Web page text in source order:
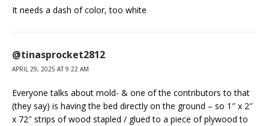
It needs a dash of color, too white
@tinasprocket2812
APRIL 29, 2025 AT 9:22 AM
Everyone talks about mold- & one of the contributors to that
(they say) is having the bed directly on the ground – so 1″ x 2″
x 72″ strips of wood stapled / glued to a piece of plywood to